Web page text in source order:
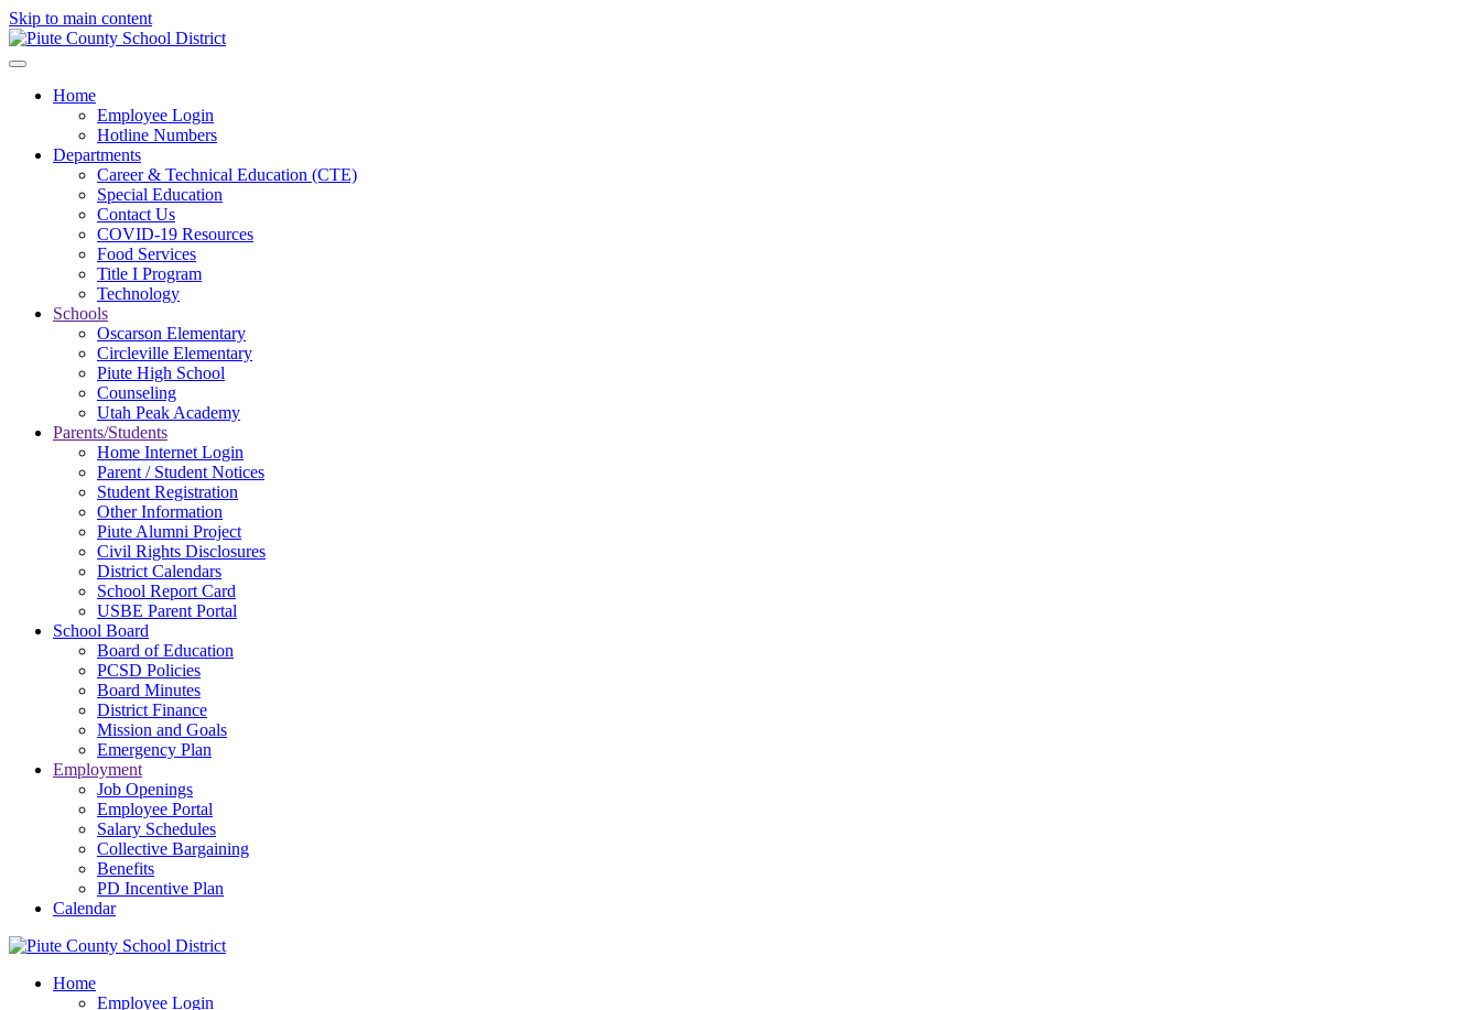
Skip to main content
Home
Employee Login
Hotline Numbers
Departments
Career & Technical Education (CTE)
Special Education
Contact Us
COVID-19 Resources
Food Services
Title I Program
Technology
Schools
Oscarson Elementary
Circleville Elementary
Piute High School
Counseling
Utah Peak Academy
Parents/Students
Home Internet Login
Parent / Student Notices
Student Registration
Other Information
Piute Alumni Project
Civil Rights Disclosures
District Calendars
School Report Card
USBE Parent Portal
School Board
Board of Education
PCSD Policies
Board Minutes
District Finance
Mission and Goals
Emergency Plan
Employment
Job Openings
Employee Portal
Salary Schedules
Collective Bargaining
Benefits
PD Incentive Plan
Calendar
Home
Employee Login